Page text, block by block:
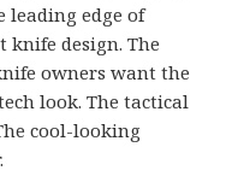
leading edge of
knife design. The
owners want the
look. The tactical
cool-looking